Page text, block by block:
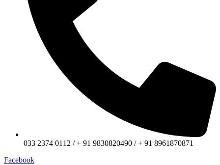
033 2374 0112 / + 91 9830820490 / + 91 8961870871
Facebook